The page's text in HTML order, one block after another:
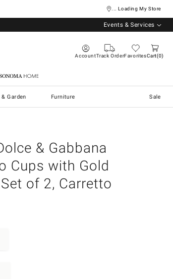
... Loading My Store
Events & Services
AccountTrack OrderFavoritesCart 0
Home
Garden Furniture Sale
& Gabbana
Cups with Gold
of 2, Carretto